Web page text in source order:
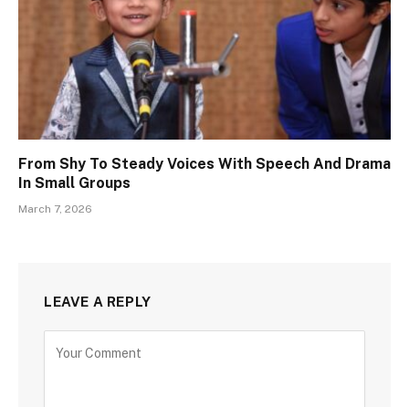
From Shy To Steady Voices With Speech And Drama
In Small Groups
March 7, 2026
LEAVE A REPLY